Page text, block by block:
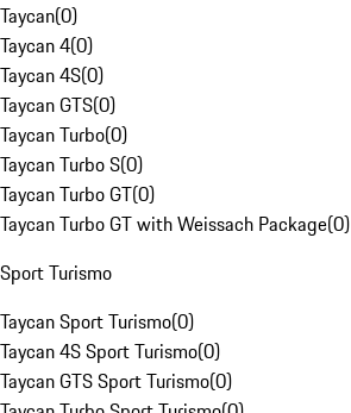
Taycan(0)
Taycan 4(0)
Taycan 4S(0)
Taycan GTS(0)
Taycan Turbo(0)
Taycan Turbo S(0)
Taycan Turbo GT(0)
Taycan Turbo GT with Weissach Package(0)
Sport Turismo
Taycan Sport Turismo(0)
Taycan 4S Sport Turismo(0)
Taycan GTS Sport Turismo(0)